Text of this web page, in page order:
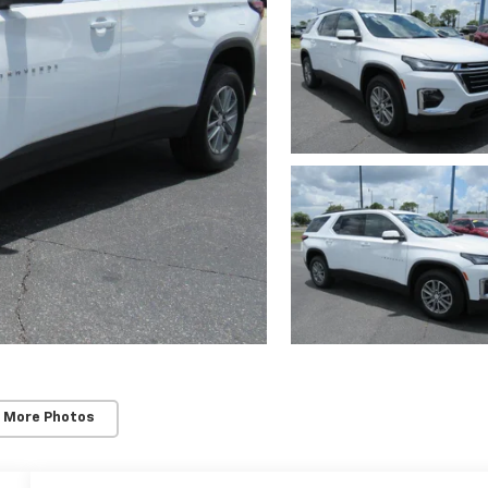
More Photos